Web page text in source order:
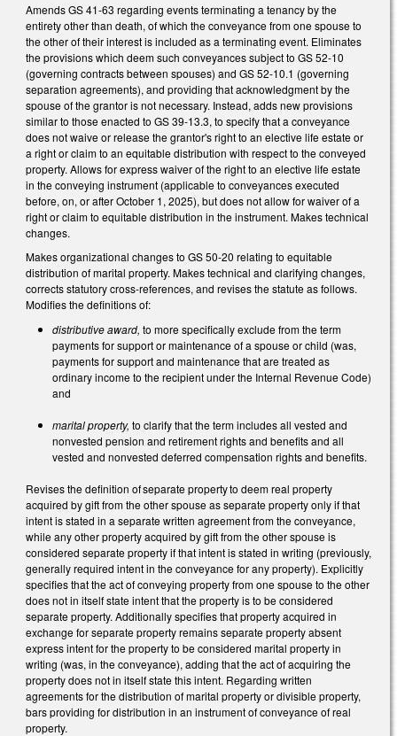
Amends GS 41-63 regarding events terminating a tenancy by the
entirety other than death, of which the conveyance from one spouse to
the other of their interest is included as a terminating event. Eliminates
the provisions which deem such conveyances subject to GS 52-10
(governing contracts between spouses) and GS 52-10.1 (governing
separation agreements), and providing that acknowledgment by the
spouse of the grantor is not necessary. Instead, adds new provisions
similar to those enacted to GS 39-13.3, to specify that a conveyance
does not waive or release the grantor's right to an elective life estate or
a right or claim to an equitable distribution with respect to the conveyed
property. Allows for express waiver of the right to an elective life estate
in the conveying instrument (applicable to conveyances executed
before, on, or after October 1, 2025), but does not allow for waiver of a
right or claim to equitable distribution in the instrument. Makes technical
changes.
Makes organizational changes to GS 50-20 relating to equitable
distribution of marital property. Makes technical and clarifying changes,
corrects statutory cross-references, and revises the statute as follows.
Modifies the definitions of:
distributive award, to more specifically exclude from the term
payments for support or maintenance of a spouse or child (was,
payments for support and maintenance that are treated as
ordinary income to the recipient under the Internal Revenue Code)
and
marital property, to clarify that the term includes all vested and
nonvested pension and retirement rights and benefits and all
vested and nonvested deferred compensation rights and benefits.
Revises the definition of separate property to deem real property
acquired by gift from the other spouse as separate property only if that
intent is stated in a separate written agreement from the conveyance,
while any other property acquired by gift from the other spouse is
considered separate property if that intent is stated in writing (previously,
generally required intent in the conveyance for any property). Explicitly
specifies that the act of conveying property from one spouse to the other
does not in itself state intent that the property is to be considered
separate property. Additionally specifies that property acquired in
exchange for separate property remains separate property absent
express intent for the property to be considered marital property in
writing (was, in the conveyance), adding that the act of acquiring the
property does not in itself state this intent. Regarding written
agreements for the distribution of marital property or divisible property,
bars providing for distribution in an instrument of conveyance of real
property.